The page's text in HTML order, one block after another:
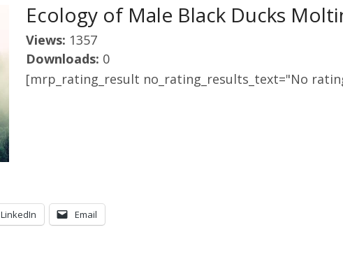
Ecology of Male Black Ducks
Views: 1357
Downloads: 0
[mrp_rating_result no_rating_results_text="No
LinkedIn Email